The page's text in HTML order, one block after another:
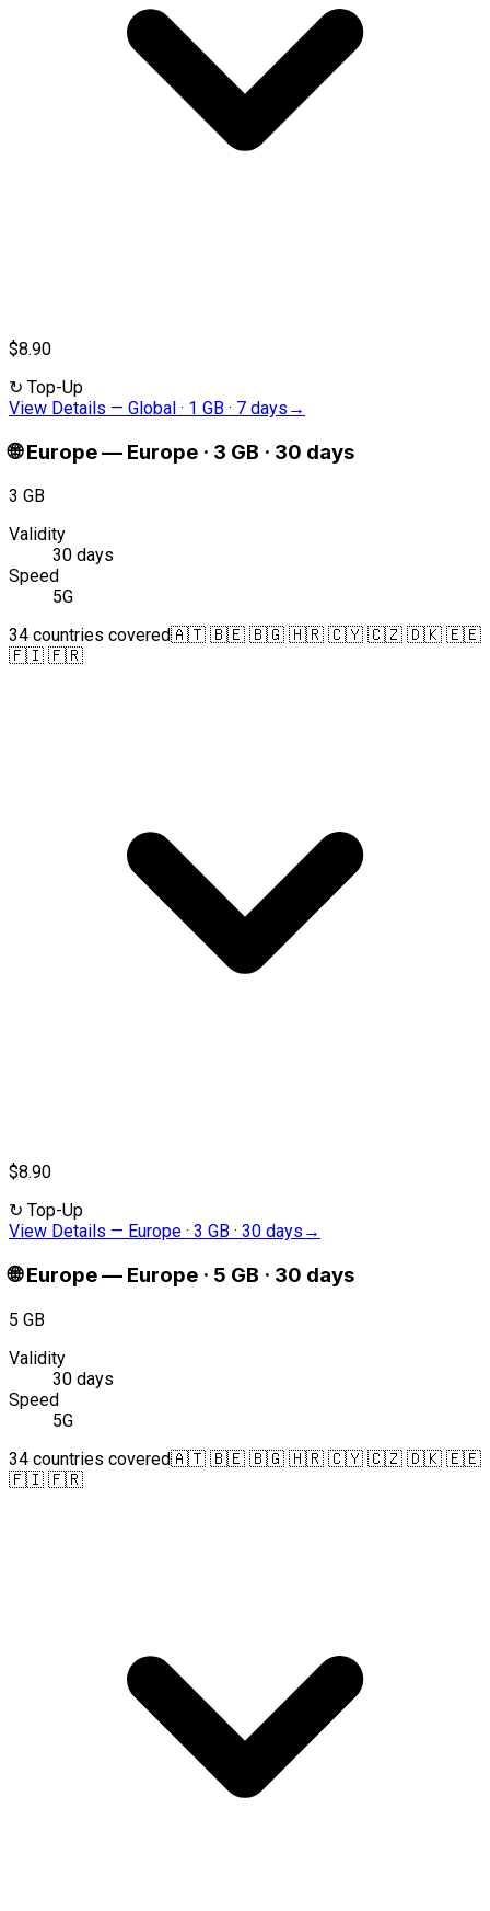
$8.90
↻ Top-Up
View Details — Global · 1 GB · 7 days →
🌐 Europe— Europe · 3 GB · 30 days
3 GB
Validity
30 days
Speed
5G
34 countries covered🇦🇹 🇧🇪 🇧🇬 🇭🇷 🇨🇾 🇨🇿 🇩🇰 🇪🇪
🇫🇮 🇫🇷
$8.90
↻ Top-Up
View Details — Europe · 3 GB · 30 days →
🌐 Europe— Europe · 5 GB · 30 days
5 GB
Validity
30 days
Speed
5G
34 countries covered🇦🇹 🇧🇪 🇧🇬 🇭🇷 🇨🇾 🇨🇿 🇩🇰 🇪🇪
🇫🇮 🇫🇷